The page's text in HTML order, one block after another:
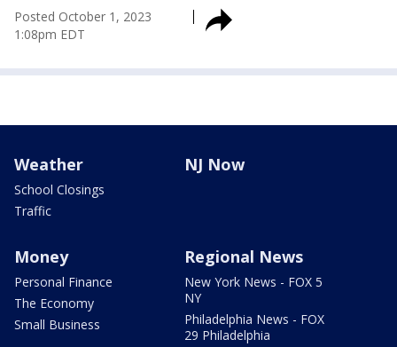
Posted October 1, 2023
1:08pm EDT
Weather
School Closings
Traffic
NJ Now
Money
Personal Finance
The Economy
Small Business
Regional News
New York News - FOX 5
NY
Philadelphia News - FOX
29 Philadelphia